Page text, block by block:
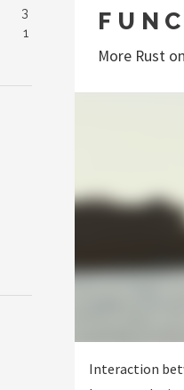
More Rust
Interaction
3
1